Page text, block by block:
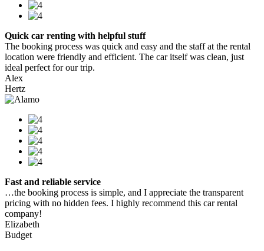
Quick car renting with helpful stuff
The booking process was quick and easy and the staff at the rental
location were friendly and efficient. The car itself was clean, just
ideal perfect for our trip.
Alex
Hertz
Fast and reliable service
…the booking process is simple, and I appreciate the transparent
pricing with no hidden fees. I highly recommend this car rental
company!
Elizabeth
Budget